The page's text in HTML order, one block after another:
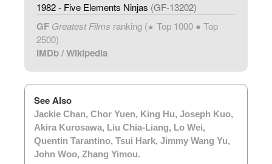
1982 - Five Elements Ninjas (GF-13202)
GF Greatest Films ranking (★ Top 1000 ● Top
2500)
IMDb/Wikipedia
See Also
Jackie Chan, Chor Yuen, King Hu, Joseph Kuo,
Akira Kurosawa, Liu Chia-Liang, Lo Wei,
Quentin Tarantino, Tsui Hark, Jimmy Wang Yu,
John Woo, Zhang Yimou.